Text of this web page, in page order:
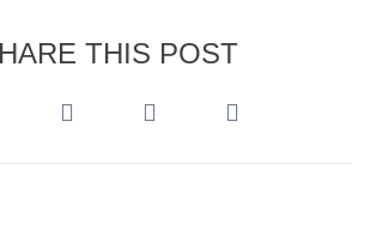
THIS POST